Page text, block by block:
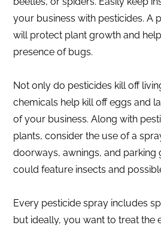
your business with pesticides. A
will protect plant growth and
presence of bugs.
Not only do pesticides kill off
chemicals help kill off eggs and
of your business. Along with
plants, consider the use of a
doorways, awnings, and parking
could feature insects and
Every pesticide spray includes
but ideally, you want to treat the